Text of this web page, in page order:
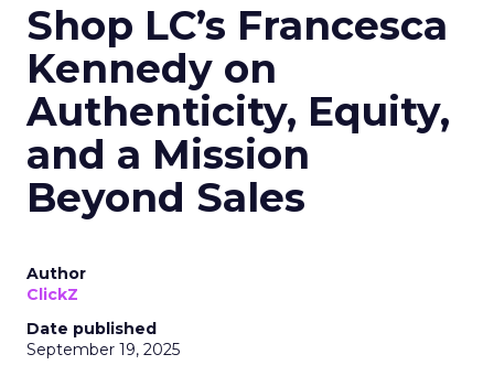
Shop LC’s Francesca
Kennedy on
Authenticity, Equity,
and a Mission
Beyond Sales
Author
ClickZ
Date published
September 19, 2025